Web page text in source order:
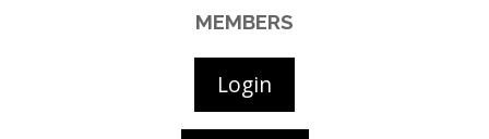
MEMBERS
Login